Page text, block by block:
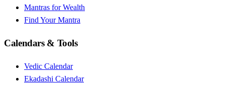
Mantras for Wealth
Find Your Mantra
Calendars & Tools
Vedic Calendar
Ekadashi Calendar